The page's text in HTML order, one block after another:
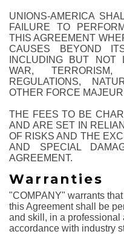
UNIONS-AMERICA
FAILURE TO
THIS AGREEMENT
CAUSES BEYOND
INCLUDING BUT
WAR, TERRORISM,
REGULATIONS,
OTHER FORCE
THE FEES TO BE
AND ARE SET IN
OF RISKS AND THE
AND SPECIAL
AGREEMENT.
Warranties
"COMPANY" warrants
this Agreement shall be
and skill, in a professional
accordance with industry